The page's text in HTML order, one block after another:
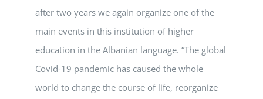
after two years we again organize one of the
main events in this institution of higher
education in the Albanian language. “The global
Covid-19 pandemic has caused the whole
world to change the course of life, reorganize